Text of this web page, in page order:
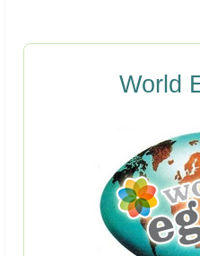
World